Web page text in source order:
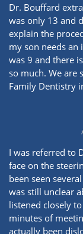
Dr. Bouffard
was only 13 and
explain the
my son needs
was 9 and there
so much. We are
Family Dentistry
I was referred to
face on the
been seen
was still unclear
listened closely
minutes of
actually been